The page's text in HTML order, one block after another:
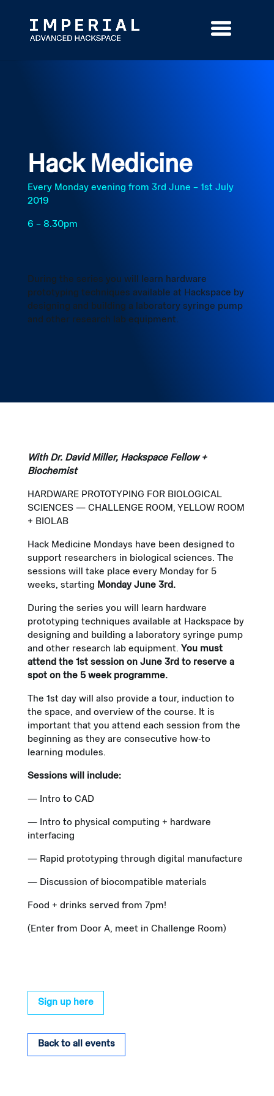
content
Hack Medicine
Every Monday evening from 3rd June – 1st July
2019
6 – 8.30pm
During the series you will learn hardware
prototyping techniques available at Hackspace by
designing and building a laboratory syringe pump
and other research lab equipment.
With Dr. David Miller, Hackspace Fellow +
Biochemist
HARDWARE PROTOTYPING FOR BIOLOGICAL
SCIENCES — CHALLENGE ROOM, YELLOW ROOM
+ BIOLAB
Hack Medicine Mondays have been designed to
support researchers in biological sciences. The
sessions will take place every Monday for 5
weeks, starting Monday June 3rd.
During the series you will learn hardware
prototyping techniques available at Hackspace by
designing and building a laboratory syringe pump
and other research lab equipment. You must
attend the 1st session on June 3rd to reserve a
spot on the 5 week programme.
The 1st day will also provide a tour, induction to
the space, and overview of the course. It is
important that you attend each session from the
beginning as they are consecutive how-to
learning modules.
Sessions will include:
— Intro to CAD
— Intro to physical computing + hardware
interfacing
— Rapid prototyping through digital manufacture
— Discussion of biocompatible materials
Food + drinks served from 7pm!
(Enter from Door A, meet in Challenge Room)
Sign up here
Back to all events